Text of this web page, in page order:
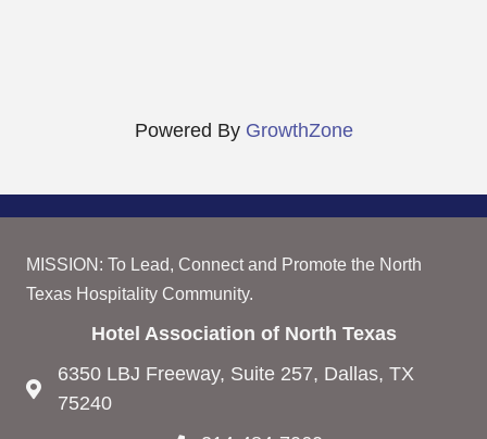
Powered By GrowthZone
MISSION: To Lead, Connect and Promote the North
Texas Hospitality Community.
Hotel Association of North Texas
6350 LBJ Freeway, Suite 257, Dallas, TX
75240